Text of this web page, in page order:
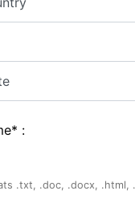
* :
.txt, .doc, .docx, .html,